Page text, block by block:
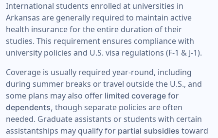
International students enrolled at universities in
Arkansas are generally required to maintain active
health insurance for the entire duration of their
studies. This requirement ensures compliance with
university policies and U.S. visa regulations (F-1 & J-1).
Coverage is usually required year-round, including
during summer breaks or travel outside the U.S., and
some plans may also offer limited coverage for
dependents, though separate policies are often
needed. Graduate assistants or students with certain
assistantships may qualify for partial subsidies toward